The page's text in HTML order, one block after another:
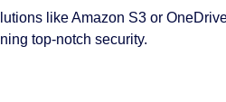
like Amazon S3 or
top-notch security.